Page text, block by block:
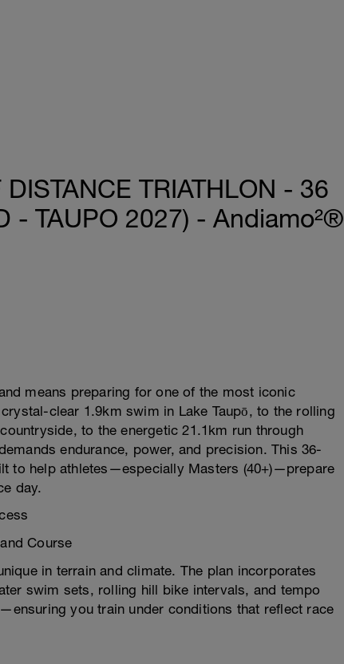
TRIATHLON - 36
- TAUPO 2027) - Andiamo²®
means preparing for one of the most iconic
clear 1.9km swim in Lake Taupō, to the rolling
to the energetic 21.1km run through
endurance, power, and precision. This 36-
to help athletes—especially Masters (40+)—prepare
day.
Course
in terrain and climate. The plan incorporates
swim sets, rolling hill bike intervals, and tempo
you train under conditions that reflect race